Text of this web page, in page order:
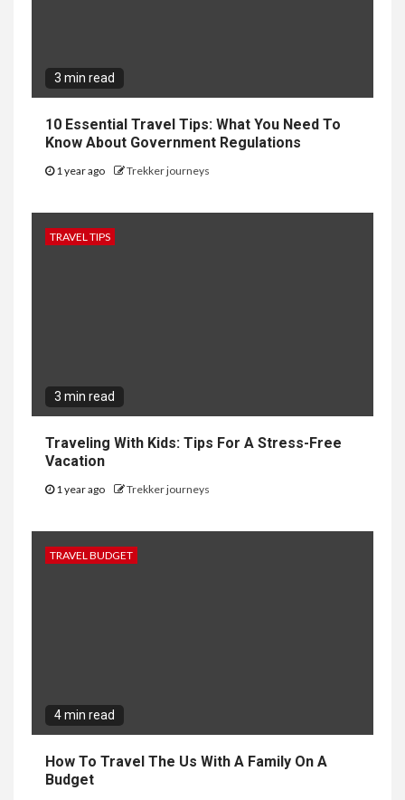
3 min read
10 Essential Travel Tips: What You Need To
Know About Government Regulations
1 year ago Trekker journeys
TRAVEL TIPS
3 min read
Traveling With Kids: Tips For A Stress-Free
Vacation
1 year ago Trekker journeys
TRAVEL BUDGET
4 min read
How To Travel The Us With A Family On A
Budget